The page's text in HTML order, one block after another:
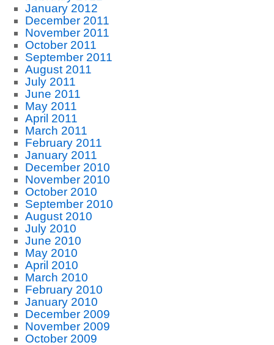
January 2012
December 2011
November 2011
October 2011
September 2011
August 2011
July 2011
June 2011
May 2011
April 2011
March 2011
February 2011
January 2011
December 2010
November 2010
October 2010
September 2010
August 2010
July 2010
June 2010
May 2010
April 2010
March 2010
February 2010
January 2010
December 2009
November 2009
October 2009